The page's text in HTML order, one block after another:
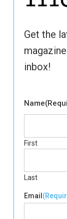
Get the
inbox!
Name
First
Last
Email